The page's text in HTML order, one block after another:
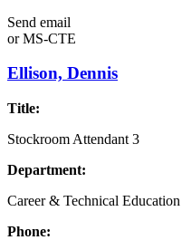
Send email
orMS-CTE
Ellison, Dennis
Title:
Stockroom Attendant 3
Department:
Career & Technical Education
Phone: